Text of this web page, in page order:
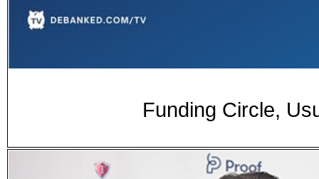
Funding Circle,